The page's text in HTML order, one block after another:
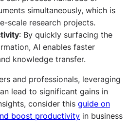
simultaneously, which is
scale research projects.
: By quickly surfacing the
AI enables faster
knowledge transfer.
and professionals, leveraging
lead to significant gains in
consider this guide on
boost productivity in business